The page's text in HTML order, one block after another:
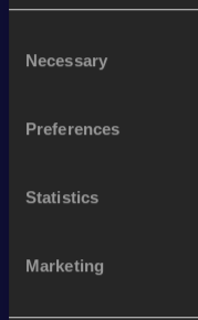
Selection
Necessary
Preferences
Statistics
Marketing
AddErickto